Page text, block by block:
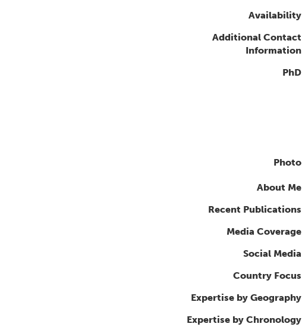
Availability
Additional Contact
Information
PhD
Photo
About Me
Recent Publications
Media Coverage
Social Media
Country Focus
Expertise by Geography
Expertise by Chronology